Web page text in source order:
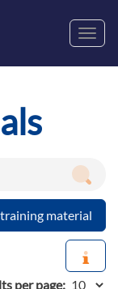
material
per page: